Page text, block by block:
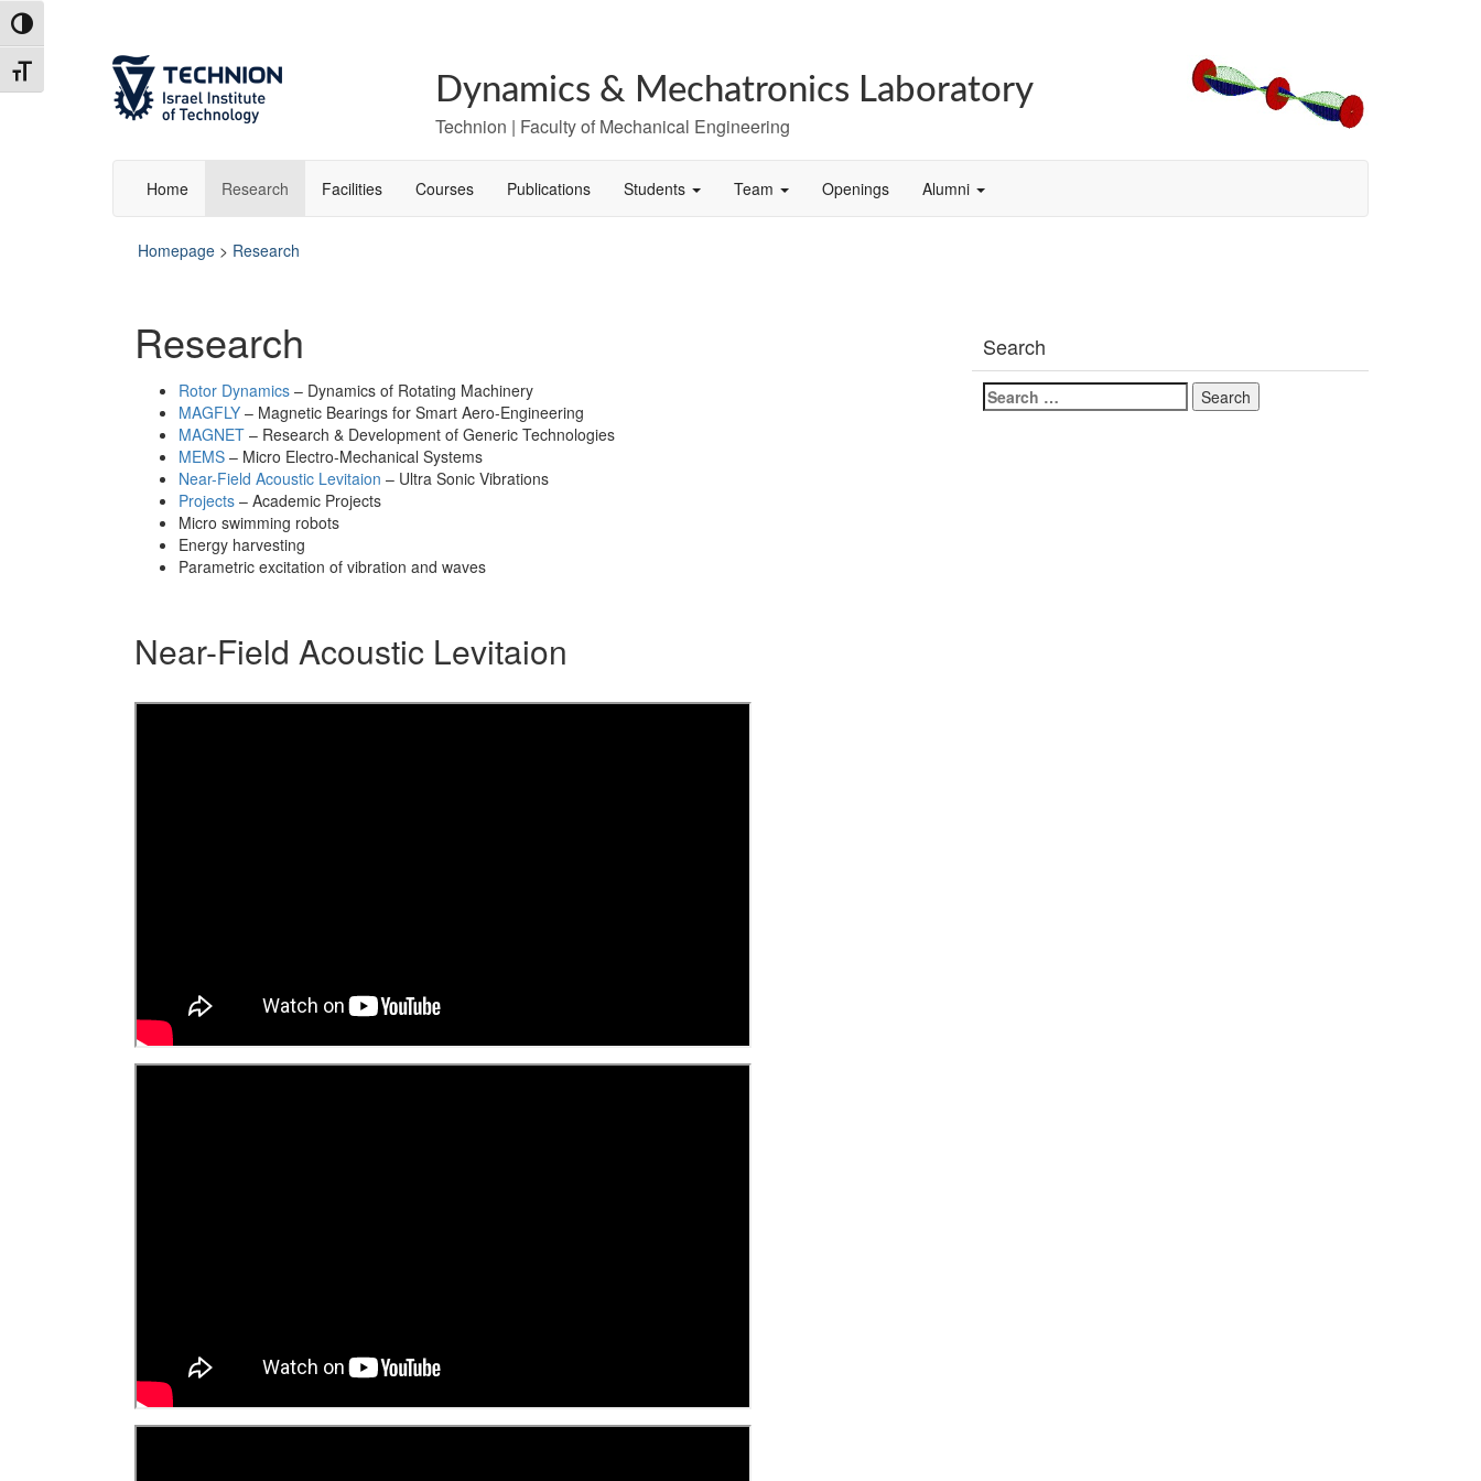
Skip
to
Skip
to
Toggle High Contrast
Toggle Font size
Dynamics & Mechatronics Laboratory
Technion | Faculty of Mechanical Engineering
Home Research Facilities Courses Publications Students Team Openings Alumni
Homepage > Research
Research
Rotor Dynamics – Dynamics of Rotating Machinery
MAGFLY – Magnetic Bearings for Smart Aero-Engineering
MAGNET – Research & Development of Generic Technologies
MEMS – Micro Electro-Mechanical Systems
Near-Field Acoustic Levitaion – Ultra Sonic Vibrations
Projects – Academic Projects
Micro swimming robots
Energy harvesting
Parametric excitation of vibration and waves
Near-Field Acoustic Levitaion
Search
Search
for: